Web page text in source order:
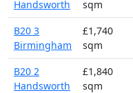
Handsworth
sqm
B20 3
Birmingham
£1,740
sqm
B20 2
Handsworth
£1,840
sqm